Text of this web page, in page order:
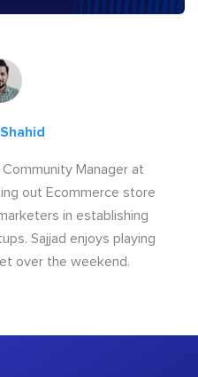
Manager at
out Ecommerce store
in establishing
Sajjad enjoys playing
over the weekend.